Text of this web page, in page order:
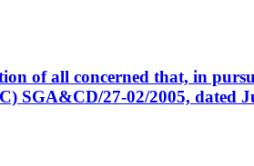
of all concerned that, in
SGA&CD/27-02/2005, dated